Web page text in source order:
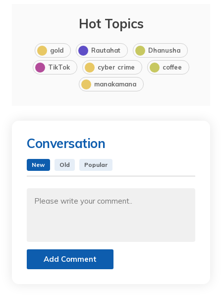
Hot Topics
gold Rautahat Dhanusha
TikTok cyber crime coffee
manakamana
Conversation
New Old Popular
Add Comment